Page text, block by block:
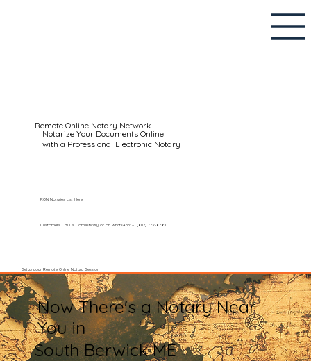
Remote Online Notary Network
Notarize Your Documents Online
with a Professional Electronic Notary
Customers Call Us Domestically or on WhatsApp: +1 (602) 767-6661
Setup your Remote Online Notary Session
RON Notaries List Here
Now There's a Notary Near
You in
South Berwick ME